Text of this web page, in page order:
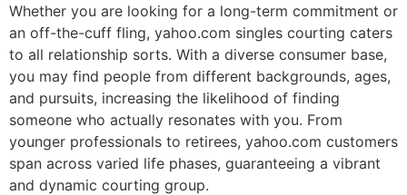
Whether you are looking for a long-term commitment or
an off-the-cuff fling, yahoo.com singles courting caters
to all relationship sorts. With a diverse consumer base,
you may find people from different backgrounds, ages,
and pursuits, increasing the likelihood of finding
someone who actually resonates with you. From
younger professionals to retirees, yahoo.com customers
span across varied life phases, guaranteeing a vibrant
and dynamic courting group.